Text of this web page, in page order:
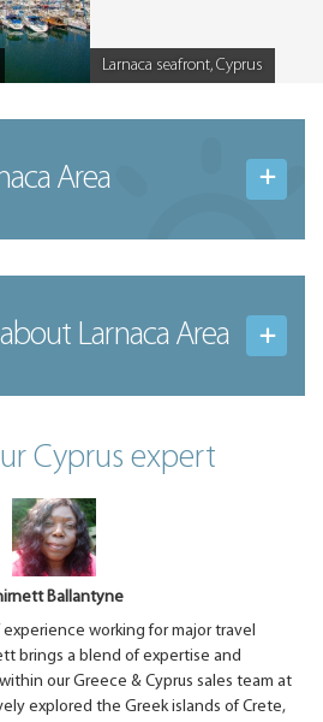
Larnaca seafront, Cyprus
Area
about Larnaca Area
Cyprus expert
Ballantyne
working for major travel
brings a blend of expertise and
our Greece & Cyprus sales team at
explored the Greek islands of Crete,